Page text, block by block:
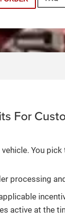
For
You
processing
active at the